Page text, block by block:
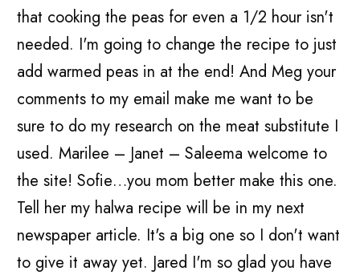
that cooking the peas for even a 1/2 hour isn't
needed. I'm going to change the recipe to just
add warmed peas in at the end! And Meg your
comments to my email make me want to be
sure to do my research on the meat substitute I
used. Marilee – Janet – Saleema welcome to
the site! Sofie…you mom better make this one.
Tell her my halwa recipe will be in my next
newspaper article. It's a big one so I don't want
to give it away yet. Jared I'm so glad you have